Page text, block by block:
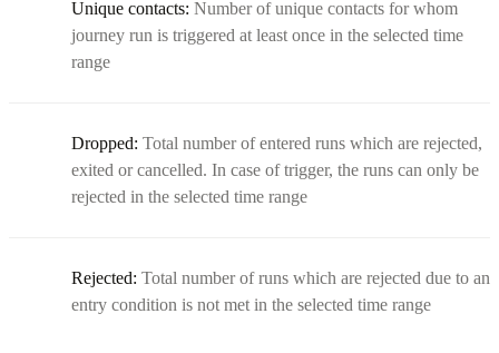
Unique contacts: Number of unique contacts for whom
journey run is triggered at least once in the selected time
range
Dropped: Total number of entered runs which are rejected,
exited or cancelled. In case of trigger, the runs can only be
rejected in the selected time range
Rejected: Total number of runs which are rejected due to an
entry condition is not met in the selected time range